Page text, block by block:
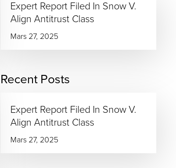
Expert Report Filed In Snow V.
Align Antitrust Class
Mars 27, 2025
Recent Posts
Expert Report Filed In Snow V.
Align Antitrust Class
Mars 27, 2025